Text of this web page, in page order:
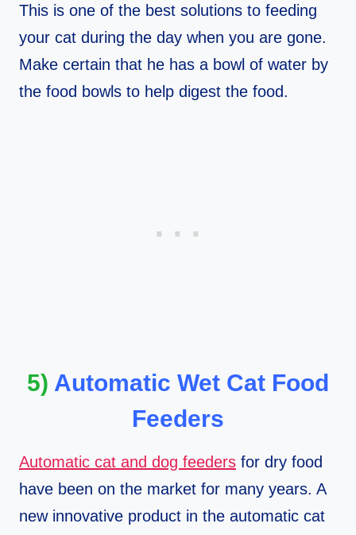
This is one of the best solutions to feeding
your cat during the day when you are gone.
Make certain that he has a bowl of water by
the food bowls to help digest the food.
5) Automatic Wet Cat Food
Feeders
Automatic cat and dog feeders for dry food
have been on the market for many years. A
new innovative product in the automatic cat